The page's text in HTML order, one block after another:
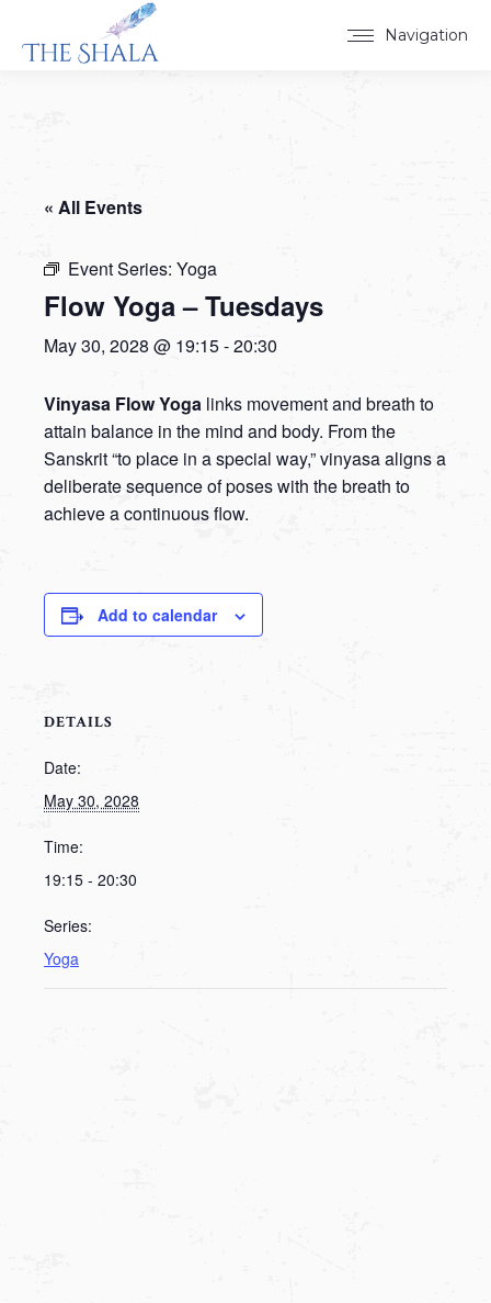
Navigation
« All Events
Event Series: Yoga
Flow Yoga – Tuesdays
May 30, 2028 @ 19:15-20:30
Vinyasa Flow Yoga links movement and breath to
attain balance in the mind and body. From the
Sanskrit “to place in a special way,” vinyasa aligns a
deliberate sequence of poses with the breath to
achieve a continuous flow.
Add to calendar
DETAILS
Date:
May 30, 2028
Time:
19:15 - 20:30
Series:
Yoga